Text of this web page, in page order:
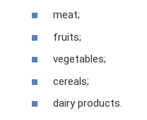
meat;
fruits;
vegetables;
cereals;
dairy products.